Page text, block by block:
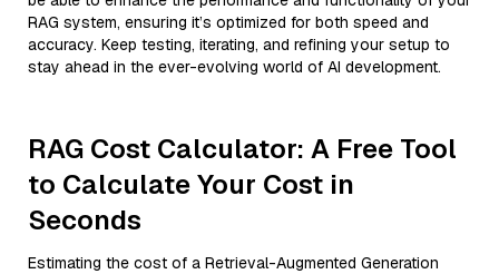
RAG system, ensuring it’s optimized for both speed and
accuracy. Keep testing, iterating, and refining your setup to
stay ahead in the ever-evolving world of AI development.
RAG Cost Calculator: A Free Tool
to Calculate Your Cost in
Seconds
Estimating the cost of a Retrieval-Augmented Generation